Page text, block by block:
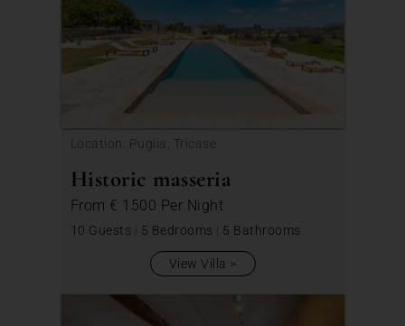
Location: Puglia, Tricase
Historic masseria
From € 1500 Per Night
10 Guests | 5 Bedrooms | 5 Bathrooms
View Villa